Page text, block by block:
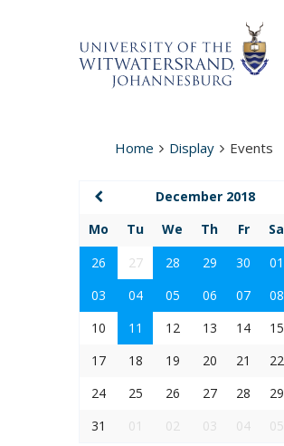
Home Display Events
December 2018
Mo
Tu We Th Fr Sa
26
27 28 29 30 01
03
04 05 06 07 08
10
11 12 13 14 15
17
18 19 20 21 22
24
25 26 27 28 29
31
01 02 03 04 05